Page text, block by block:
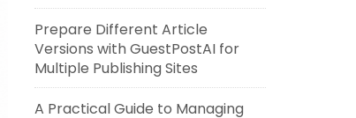
Prepare Different Article
Versions with GuestPostAI for
Multiple Publishing Sites
A Practical Guide to Managing